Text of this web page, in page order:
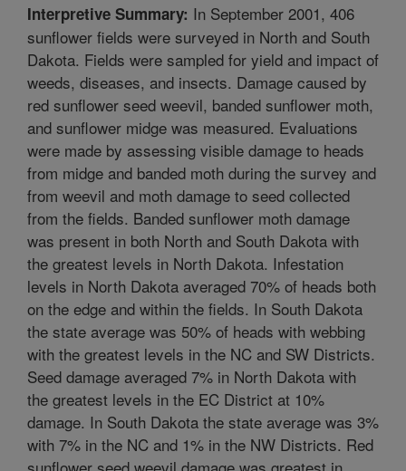
Interpretive Summary: In September 2001, 406
sunflower fields were surveyed in North and South
Dakota. Fields were sampled for yield and impact of
weeds, diseases, and insects. Damage caused by
red sunflower seed weevil, banded sunflower moth,
and sunflower midge was measured. Evaluations
were made by assessing visible damage to heads
from midge and banded moth during the survey and
from weevil and moth damage to seed collected
from the fields. Banded sunflower moth damage
was present in both North and South Dakota with
the greatest levels in North Dakota. Infestation
levels in North Dakota averaged 70% of heads both
on the edge and within the fields. In South Dakota
the state average was 50% of heads with webbing
with the greatest levels in the NC and SW Districts.
Seed damage averaged 7% in North Dakota with
the greatest levels in the EC District at 10%
damage. In South Dakota the state average was 3%
with 7% in the NC and 1% in the NW Districts. Red